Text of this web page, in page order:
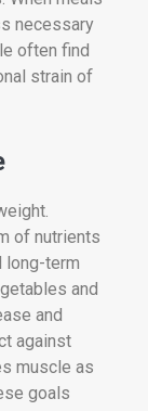
necessary
often find
strain of
of nutrients
long-term
and
and
against
muscle as
goals